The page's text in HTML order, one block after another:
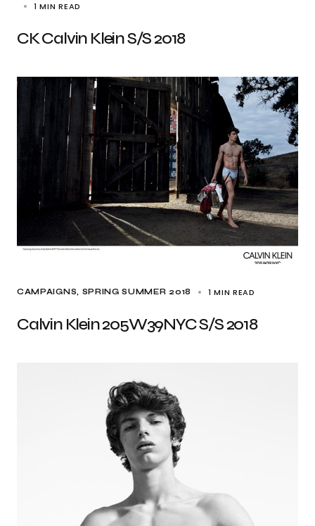
1 MIN READ
CK Calvin Klein S/S 2018
CAMPAIGNS SPRING SUMMER 2018 1 MIN READ
Calvin Klein 205W39NYC S/S 2018